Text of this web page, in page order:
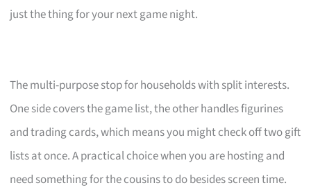
just the thing for your next game night.
The multi-purpose stop for households with split interests.
One side covers the game list, the other handles figurines
and trading cards, which means you might check off two gift
lists at once. A practical choice when you are hosting and
need something for the cousins to do besides screen time.